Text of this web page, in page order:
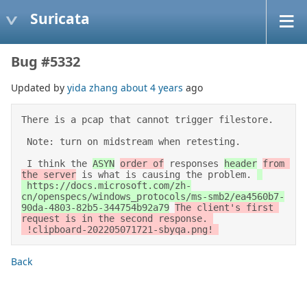
Suricata
Bug #5332
Updated by yida zhang about 4 years ago
There is a pcap that cannot trigger filestore.
I think the ASYN order of responses header from
the server is what is causing the problem.
cn/openspecs/windows_protocols/ms-smb2/ea4560b7-
90da-4803-82b5-344754b92a79 The client's first
request is in the second response.
Back